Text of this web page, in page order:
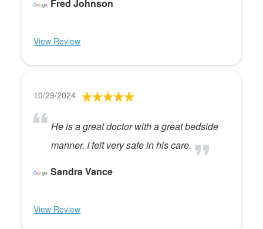
Fred Johnson
View Review
10/29/2024
He is a great doctor with a great bedside
manner. I felt very safe in his care.
Sandra Vance
View Review